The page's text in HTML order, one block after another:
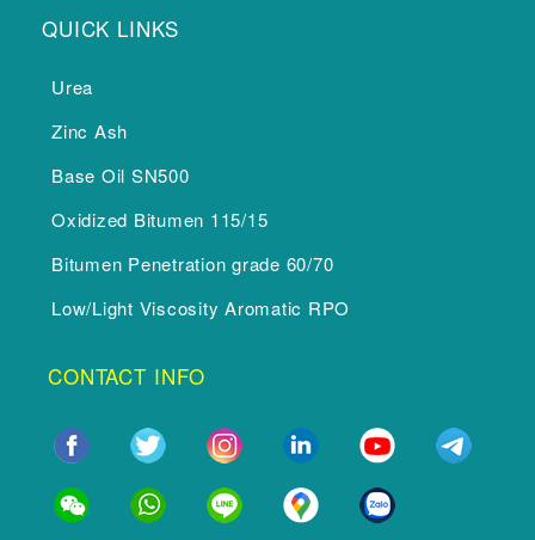
QUICK LINKS
Urea
Zinc Ash
Base Oil SN500
Oxidized Bitumen 115/15
Bitumen Penetration grade 60/70
Low/Light Viscosity Aromatic RPO
CONTACT INFO